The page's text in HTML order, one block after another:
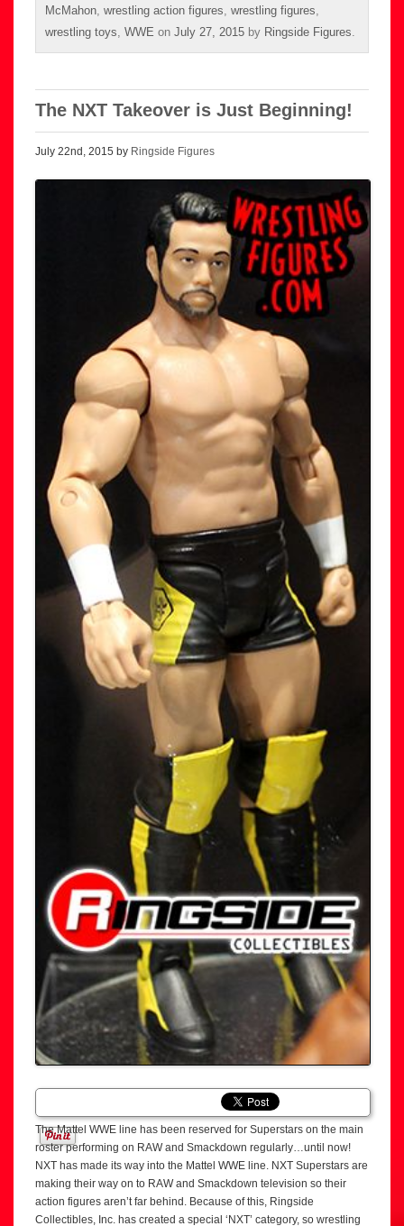
McMahon, wrestling action figures, wrestling figures,
wrestling toys, WWE on July 27, 2015 by Ringside Figures.
The NXT Takeover is Just Beginning!
July 22nd, 2015 by Ringside Figures
The Mattel WWE line has been reserved for Superstars on the main
roster performing on RAW and Smackdown regularly…until now!
NXT has made its way into the Mattel WWE line. NXT Superstars are
making their way on to RAW and Smackdown television so their
action figures aren’t far behind. Because of this, Ringside
Collectibles, Inc. has created a special ‘NXT’ category, so wrestling